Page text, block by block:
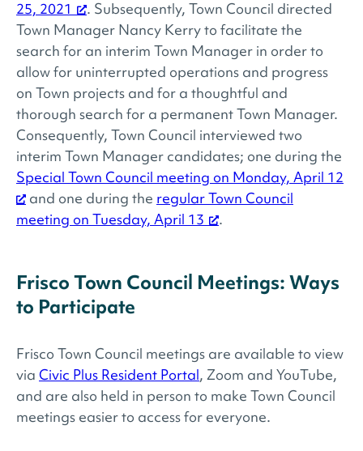
25, 2021
. Subsequently, Town Council directed
Town Manager Nancy Kerry to facilitate the
search for an interim Town Manager in order to
allow for uninterrupted operations and progress
on Town projects and for a thoughtful and
thorough search for a permanent Town Manager.
Consequently, Town Council interviewed two
interim Town Manager candidates; one during the
Special Town Council meeting on Monday, April 12
and one during the regular Town Council
meeting on Tuesday, April 13
.
Frisco Town Council Meetings: Ways
to Participate
Frisco Town Council meetings are available to view
via Civic Plus Resident Portal, Zoom and YouTube,
and are also held in person to make Town Council
meetings easier to access for everyone.